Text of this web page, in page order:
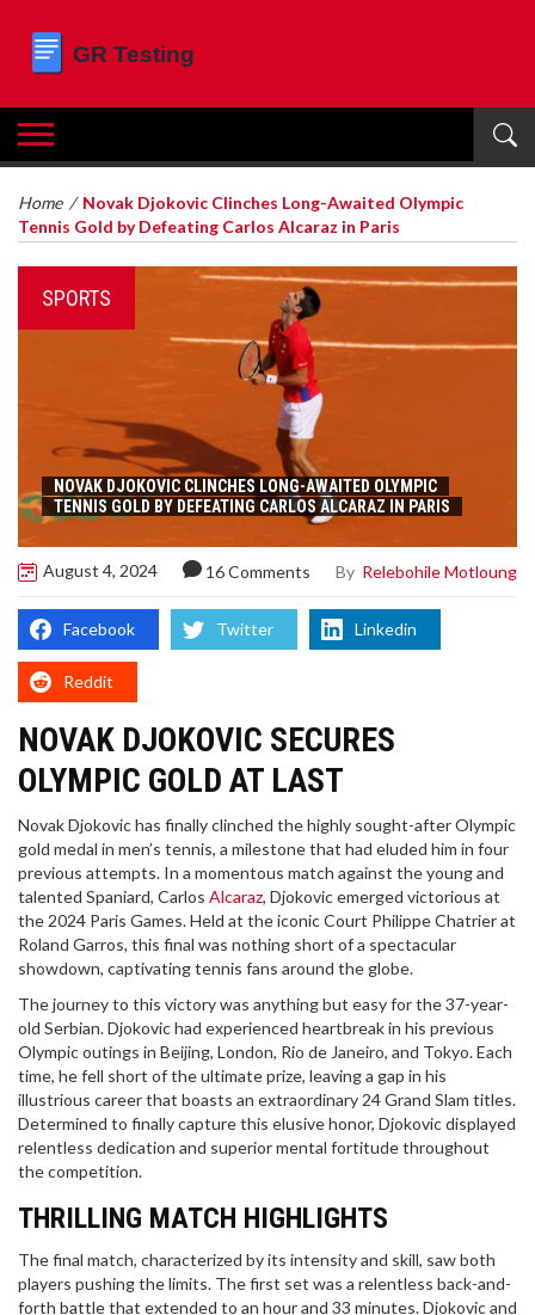
Home / Novak Djokovic Clinches Long-Awaited Olympic
Tennis Gold by Defeating Carlos Alcaraz in Paris
SPORTS
NOVAK DJOKOVIC CLINCHES LONG-AWAITED OLYMPIC
TENNIS GOLD BY DEFEATING CARLOS ALCARAZ IN PARIS
August 4, 2024 16 Comments By Relebohile Motloung
Facebook Twitter Linkedin
Reddit
NOVAK DJOKOVIC SECURES
OLYMPIC GOLD AT LAST
Novak Djokovic has finally clinched the highly sought-after Olympic
gold medal in men’s tennis, a milestone that had eluded him in four
previous attempts. In a momentous match against the young and
talented Spaniard, Carlos Alcaraz, Djokovic emerged victorious at
the 2024 Paris Games. Held at the iconic Court Philippe Chatrier at
Roland Garros, this final was nothing short of a spectacular
showdown, captivating tennis fans around the globe.
The journey to this victory was anything but easy for the 37-year-
old Serbian. Djokovic had experienced heartbreak in his previous
Olympic outings in Beijing, London, Rio de Janeiro, and Tokyo. Each
time, he fell short of the ultimate prize, leaving a gap in his
illustrious career that boasts an extraordinary 24 Grand Slam titles.
Determined to finally capture this elusive honor, Djokovic displayed
relentless dedication and superior mental fortitude throughout
the competition.
THRILLING MATCH HIGHLIGHTS
The final match, characterized by its intensity and skill, saw both
players pushing the limits. The first set was a relentless back-and-
forth battle that extended to an hour and 33 minutes. Djokovic and